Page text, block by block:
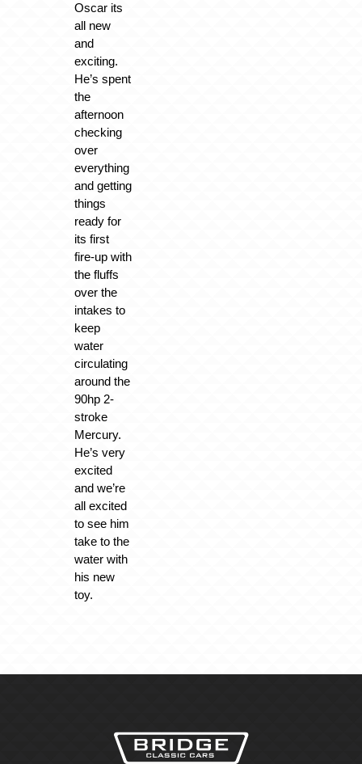
Oscar its
all new
and
exciting.
He’s spent
the
afternoon
checking
over
everything
and getting
things
ready for
its first
fire-up with
the fluffs
over the
intakes to
keep
water
circulating
around the
90hp 2-
stroke
Mercury.
He’s very
excited
and we’re
all excited
to see him
take to the
water with
his new
toy.